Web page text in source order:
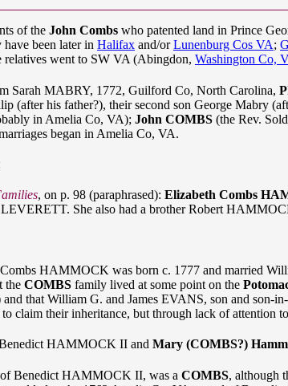
of the John Combs who patented land in Prince
been later in Halifax and/orLunenburg Cos VA;
went to SW VA (Abingdon, Washington Co,
Sarah MABRY, 1772, Guilford Co, North Carolina,
(after his father?), their second son George Mabry
in Amelia Co, VA); John COMBS (the Rev.
began in Amelia Co, VA.
, on p. 98 (paraphrased): Elizabeth Combs
She also had a brother Robert
HAMMOCK was born c. 1777 and married
the COMBS family lived at some point on the
and that William G. and James EVANS, son and
their inheritance, but through lack of attention
HAMMOCK II and Mary (COMBS?)
Benedict HAMMOCK II, was a COMBS, although